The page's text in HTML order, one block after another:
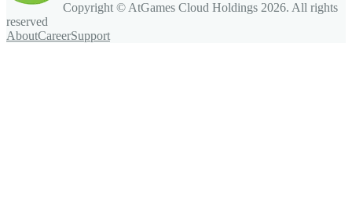
Copyright © AtGames Cloud Holdings 2026. All rights
reserved
AboutCareerSupport